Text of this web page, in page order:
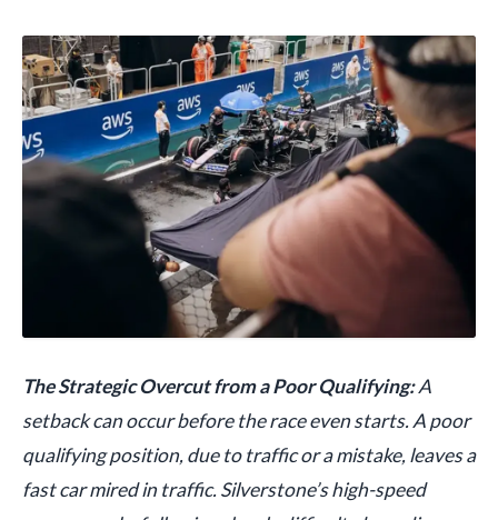
The Strategic Overcut from a Poor Qualifying:A
setback can occur before the race even starts. A poor
qualifying position, due to traffic or a mistake, leaves a
fast car mired in traffic. Silverstone’s high-speed